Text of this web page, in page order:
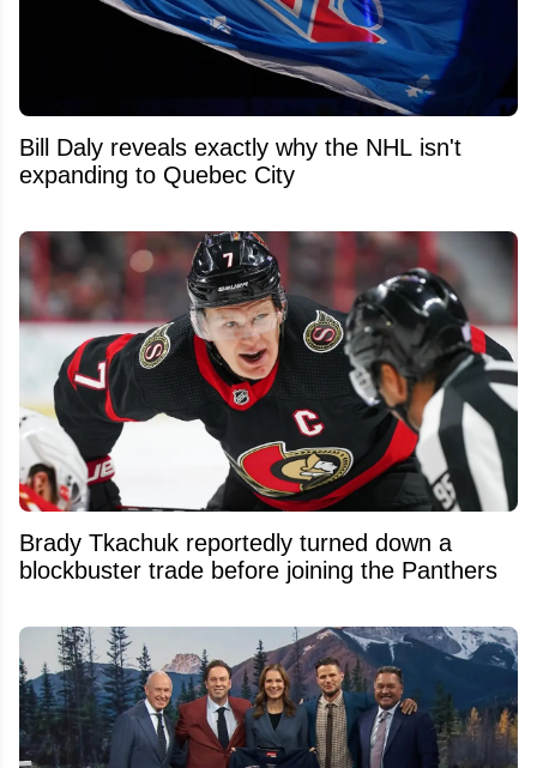
Bill Daly reveals exactly why the NHL isn't
expanding to Quebec City
Brady Tkachuk reportedly turned down a
blockbuster trade before joining the Panthers